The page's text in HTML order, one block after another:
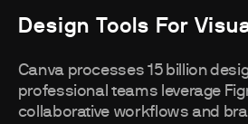
Design Tools For
Canva processes 15 billion
professional teams leverage
collaborative workflows and